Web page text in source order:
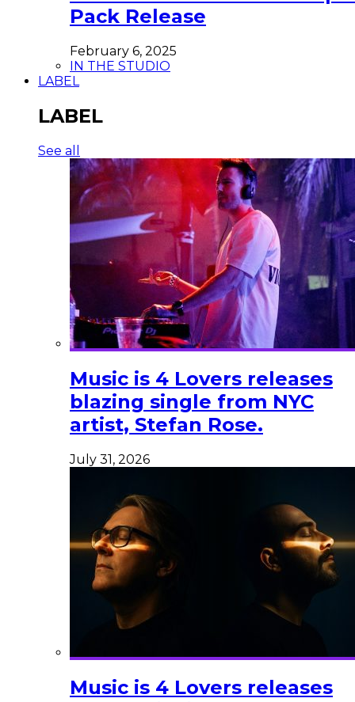
Pack Release
February 6, 2025
IN THE STUDIO
LABEL
LABEL
See all
Music is 4 Lovers releases
blazing single from NYC
artist, Stefan Rose.
July 31, 2026
Music is 4 Lovers releases